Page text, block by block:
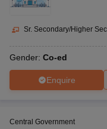
Sr. Secondary/Higher
Gender: Co-ed
Enquire
Central Government